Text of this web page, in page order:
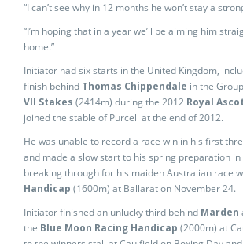
“I can’t see why in 12 months he won’t stay a
“I’m hoping that in a year we’ll be aiming him
home.”
Initiator had six starts in the United Kingdom,
finish behind Thomas Chippendale in the
VII Stakes (2414m) during the 2012 Royal Ascot
joined the stable of Purcell at the end of 2012.
He was unable to record a race win in his first
and made a slow start to his spring preparation
breaking through for his maiden Australian race
Handicap (1600m) at Ballarat on November 24.
Initiator finished an unlucky third behind Marden
the Blue Moon Racing Handicap (2000m) at